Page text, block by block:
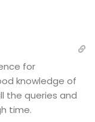
for
knowledge of
the queries and
time.